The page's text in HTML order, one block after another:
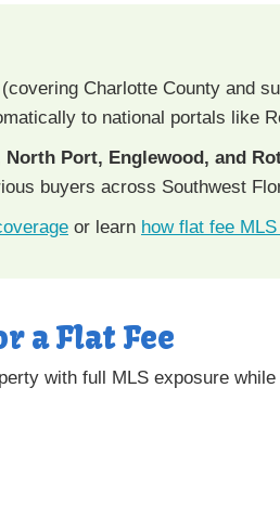
(covering Charlotte County and
to national portals like
North Port, Englewood, and
buyers across Southwest
or learn how flat fee
a Flat Fee
with full MLS exposure